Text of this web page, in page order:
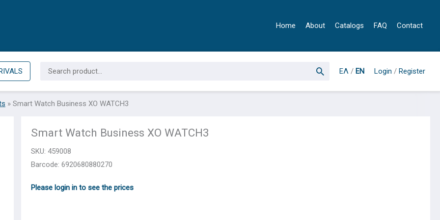
Home About Catalogs FAQ Contact
for:
ΕΛ / EN Login / Register
» Smart Watch Business XO WATCH3
Smart Watch Business XO WATCH3
SKU:459008
Barcode: 6920680880270
Please login in to see the prices